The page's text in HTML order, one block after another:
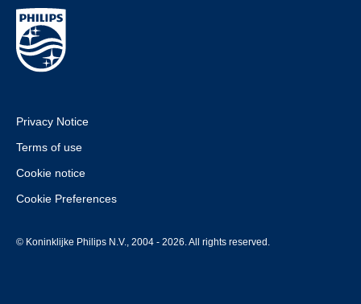
Privacy Notice
Terms of use
Cookie notice
Cookie Preferences
© Koninklijke Philips N.V., 2004 - 2026. All rights reserved.